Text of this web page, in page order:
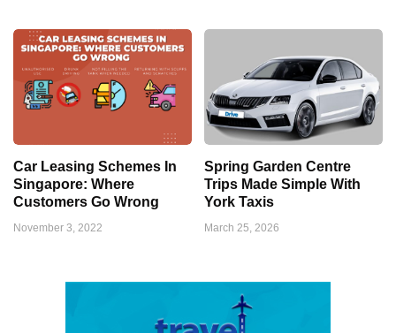
Car Leasing Schemes In
Singapore: Where
Customers Go Wrong
November 3, 2022
Spring Garden Centre
Trips Made Simple With
York Taxis
March 25, 2026